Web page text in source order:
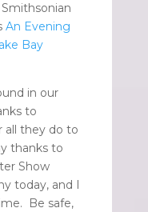
An Evening
Bay
in our
to
all they do to
thanks to
Show
today, and I
Be safe,